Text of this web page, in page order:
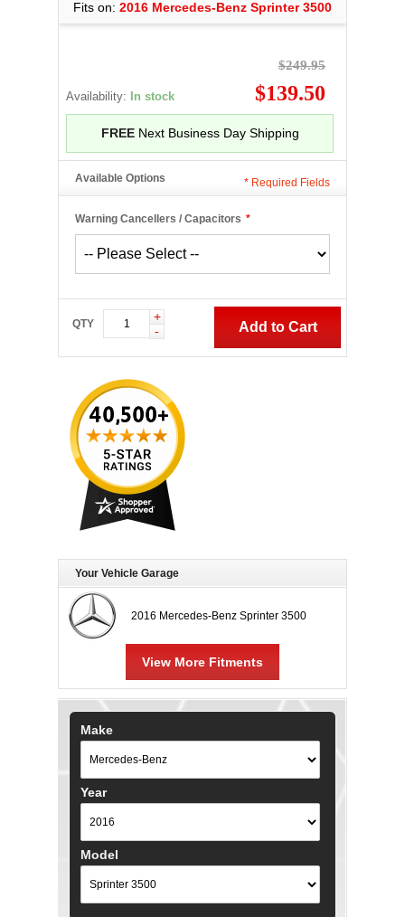
Fits on: 2016 Mercedes-Benz Sprinter 3500
Availability: In stock
$249.95
$139.50
FREENext Business Day Shipping
Available Options
*
Warning Cancellers / Capacitors
* Required Fields
QTY
+
-
Add to Cart
Your Vehicle Garage
2016 Mercedes-Benz Sprinter 3500
View More Fitments
Make
Year
Model